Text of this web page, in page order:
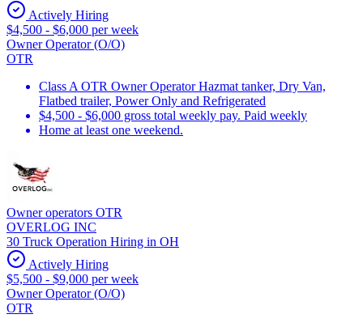
Actively Hiring
$4,500 - $6,000 per week
Owner Operator (O/O)
OTR
Class A OTR Owner Operator Hazmat tanker, Dry Van,
Flatbed trailer, Power Only and Refrigerated
$4,500 - $6,000 gross total weekly pay. Paid weekly
Home at least one weekend.
Owner operators OTR
OVERLOG INC
30 Truck Operation Hiring in OH
Actively Hiring
$5,500 - $9,000 per week
Owner Operator (O/O)
OTR